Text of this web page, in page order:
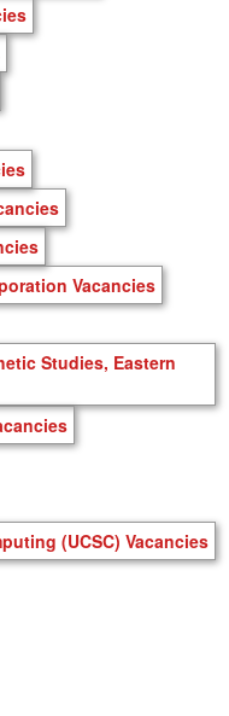
Vacancies
Studies, Eastern
(UCSC) Vacancies